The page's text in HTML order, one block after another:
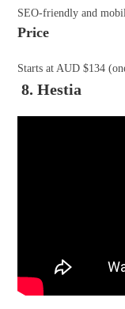
SEO-friendly and
Price
Starts at AUD $134
8. Hestia